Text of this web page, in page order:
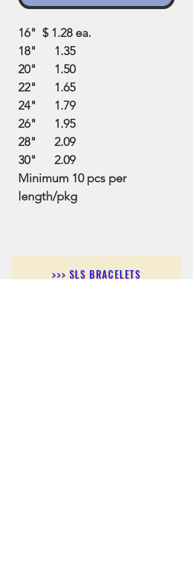
16" $ 1.28 ea.
18" 1.35
20" 1.50
22" 1.65
24" 1.79
26" 1.95
28" 2.09
30" 2.09
Minimum 10 pcs per
length/pkg
>>> SLS BRACELETS